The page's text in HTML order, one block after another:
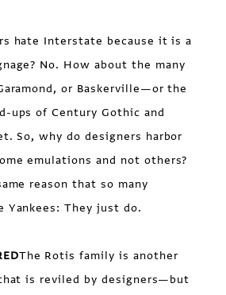
hate Interstate because it is a
No. How about the many
or Baskerville—or the
ups of Century Gothic and
So, why do designers harbor
emulations and not others?
reason that so many
Yankees: They just do.
The Rotis family is another
is reviled by designers—but